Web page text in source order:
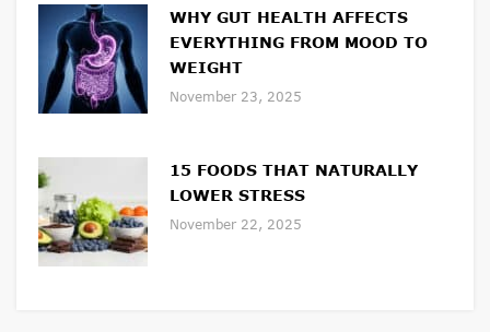
WHY GUT HEALTH AFFECTS
EVERYTHING FROM MOOD TO
WEIGHT
November 23, 2025
15 FOODS THAT NATURALLY
LOWER STRESS
November 22, 2025